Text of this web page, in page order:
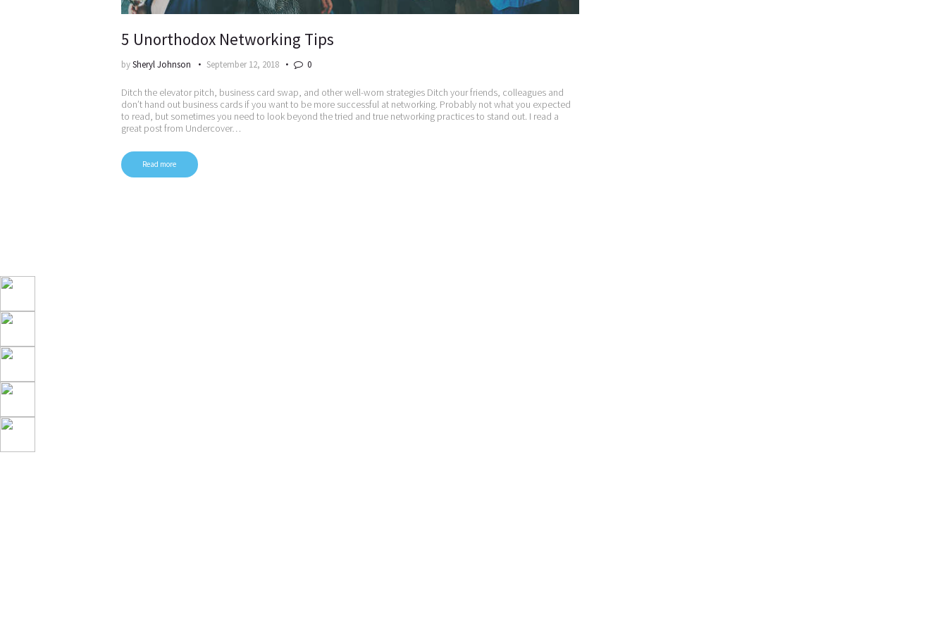
5 Unorthodox Networking Tips
bySheryl Johnson September 12, 2018 0
Ditch the elevator pitch, business card swap, and other well-worn strategies Ditch your friends, colleagues and
don’t hand out business cards if you want to be more successful at networking. Probably not what you expected
to read, but sometimes you need to look beyond the tried and true networking practices to stand out. I read a
great post from Undercover…
Read more